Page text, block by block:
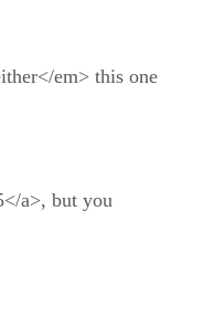
em> this one
a>, but you